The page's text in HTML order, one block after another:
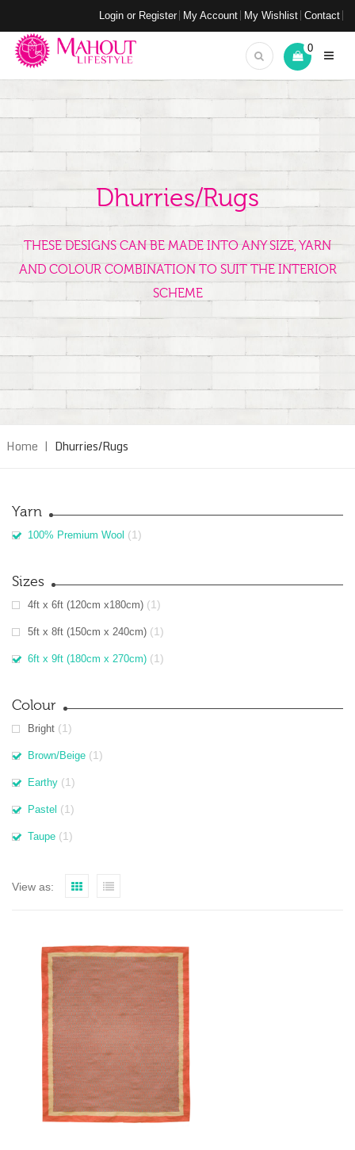
Login or Register My Account My Wishlist Contact
0
Dhurries/Rugs
THESE DESIGNS CAN BE MADE INTO ANY SIZE, YARN
AND COLOUR COMBINATION TO SUIT THE INTERIOR
SCHEME
Home | Dhurries/Rugs
Yarn
100% Premium Wool (1)
Sizes
4ft x 6ft (120cm x180cm) (1)
5ft x 8ft (150cm x 240cm) (1)
6ft x 9ft (180cm x 270cm) (1)
Colour
Bright (1)
Brown/Beige (1)
Earthy (1)
Pastel (1)
Taupe (1)
View as: